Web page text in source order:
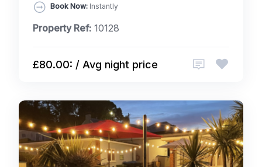
Book Now: Instantly
Property Ref: 10128
£80.00: / Avg night price